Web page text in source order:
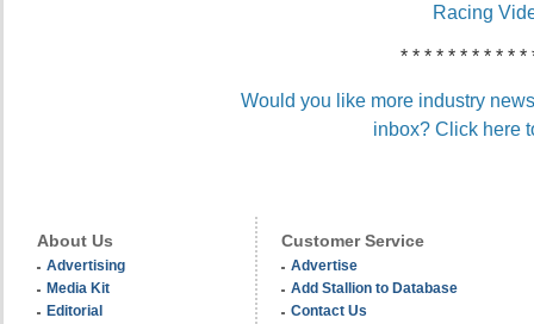
Racing
* * * * * * * * * * *
Would you like more industry
inbox? Click here
About Us
Advertising
Media Kit
Editorial
Customer Service
Advertise
Add Stallion to Database
Contact Us